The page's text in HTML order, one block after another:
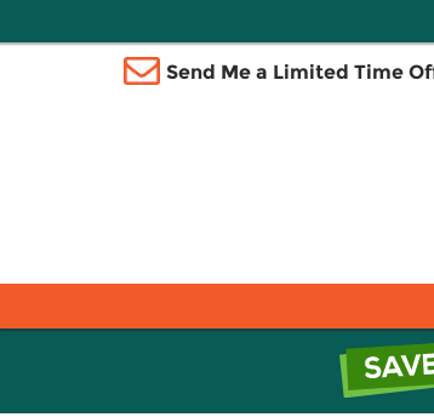
Send Me a Limited Time